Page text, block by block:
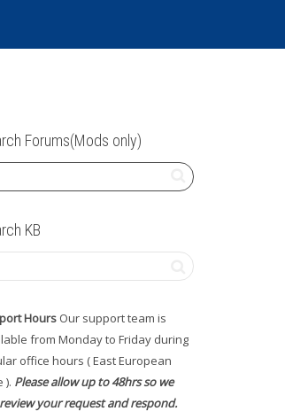
Forums(Mods only)
KB
Hours Our support team is
from Monday to Friday during
office hours ( East European
). Please allow up to 48hrs so we
your request and respond.